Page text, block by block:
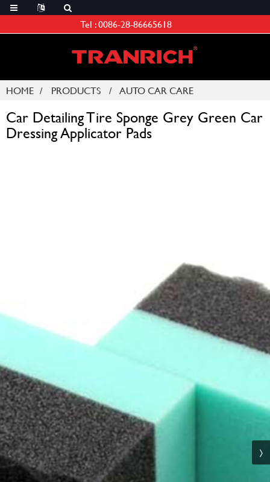
Tel :0086-28-86665618
HOME PRODUCTS AUTO CAR CARE
Car Detailing Tire Sponge Grey Green Car
Dressing Applicator Pads